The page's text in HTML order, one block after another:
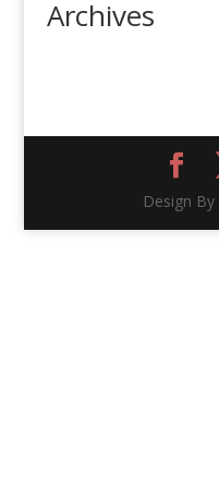
Archives
Design